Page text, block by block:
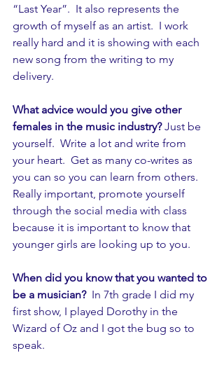
“Last Year”.  It also represents the
growth of myself as an artist.  I work
really hard and it is showing with each
new song from the writing to my
delivery.
What advice would you give other
females in the music industry? Just be
yourself.  Write a lot and write from
your heart.  Get as many co-writes as
you can so you can learn from others.
Really important, promote yourself
through the social media with class
because it is important to know that
younger girls are looking up to you.
When did you know that you wanted to
be a musician?
  In 7th grade I did my
first show, I played Dorothy in the
Wizard of Oz and I got the bug so to
speak.